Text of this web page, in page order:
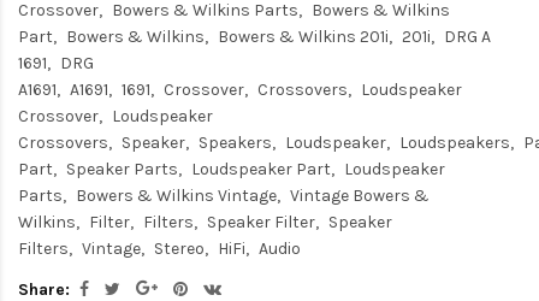
Crossover
Bowers & Wilkins Parts
Bowers & Wilkins
Part
Bowers & Wilkins Bowers & Wilkins 201i 201i
DRG A
1691
DRG
A1691
A1691 1691 Crossover Crossovers
Loudspeaker
Crossover
Loudspeaker
Crossovers
Speaker Speakers Loudspeaker Loudspeakers
Part
Speaker Parts Loudspeaker Part
Loudspeaker
Parts
Bowers & Wilkins Vintage
Vintage Bowers &
Wilkins
Filter Filters Speaker Filter
Speaker
Filters
Vintage Stereo HiFi
Audio
Share: